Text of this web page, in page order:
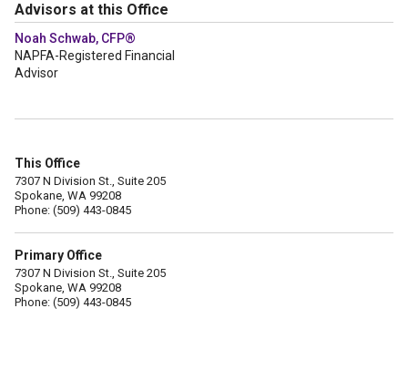
Advisors at this Office
Noah Schwab, CFP®
NAPFA-Registered Financial
Advisor
This Office
7307 N Division St., Suite 205
Spokane, WA 99208
Phone: (509) 443-0845
Primary Office
7307 N Division St., Suite 205
Spokane, WA 99208
Phone: (509) 443-0845